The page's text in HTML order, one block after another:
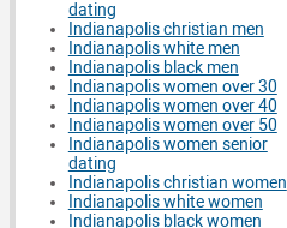
dating
Indianapolis christian men
Indianapolis white men
Indianapolis black men
Indianapolis women over 30
Indianapolis women over 40
Indianapolis women over 50
Indianapolis women senior
dating
Indianapolis christian women
Indianapolis white women
Indianapolis black women